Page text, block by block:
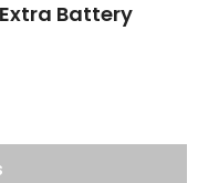
Extra Battery